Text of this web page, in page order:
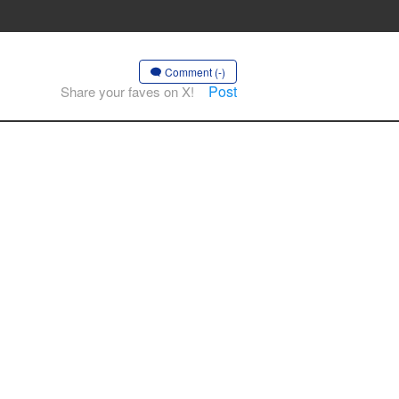
Comment (-)
Share your faves on X! Post